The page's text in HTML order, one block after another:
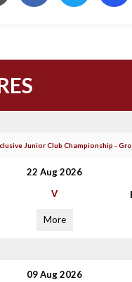
Junior Club Championship -
22 Aug 2026
V
More
09 Aug 2026